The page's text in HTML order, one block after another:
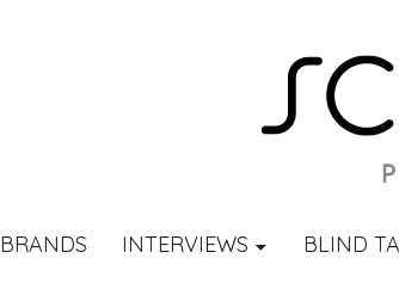
BRANDS INTERVIEWS BLIND